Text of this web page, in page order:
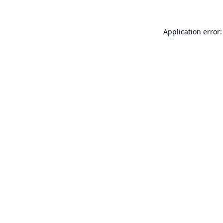
Application